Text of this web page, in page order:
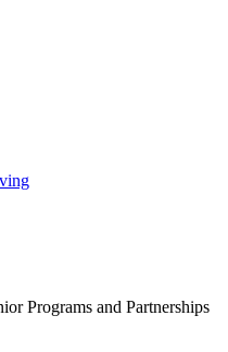
Programs and Partnerships